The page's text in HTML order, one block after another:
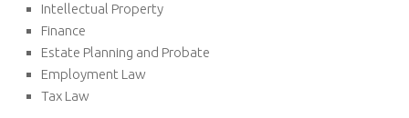
Intellectual Property
Finance
Estate Planning and Probate
Employment Law
Tax Law